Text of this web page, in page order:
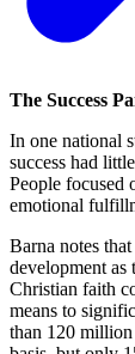
The Success
In one national
success had
People focused
emotional
Barna notes
development
Christian faith
means to
than 120 million